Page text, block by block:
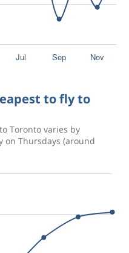
to fly to
Toronto varies by
on Thursdays (around